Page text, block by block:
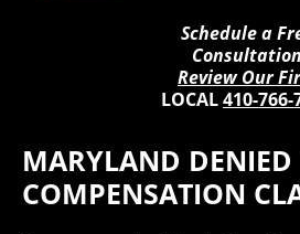
Schedule a
Consultation
Review Our
LOCAL410-766-
MARYLAND DENIED
COMPENSATION